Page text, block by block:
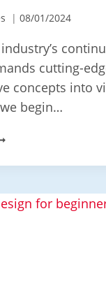
08/01/2024
cutting-
concepts into
begin…